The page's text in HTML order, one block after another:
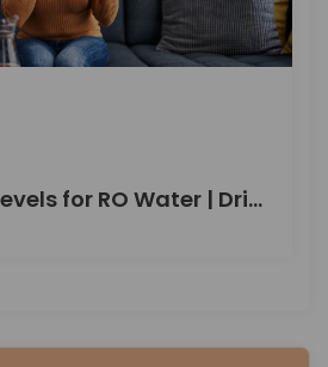
Optimal TDS Levels for RO Water | DrinkPrime Guide